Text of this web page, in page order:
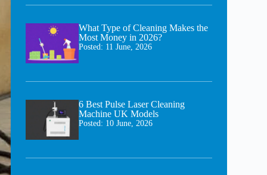
What Type of Cleaning Makes the
Most Money in 2026?
Posted: 11 June, 2026
6 Best Pulse Laser Cleaning
Machine UK Models
Posted: 10 June, 2026